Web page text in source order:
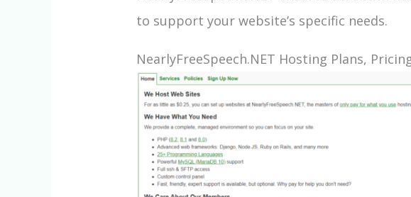
to support your website’s specific needs.
NearlyFreeSpeech.NET Hosting Plans,